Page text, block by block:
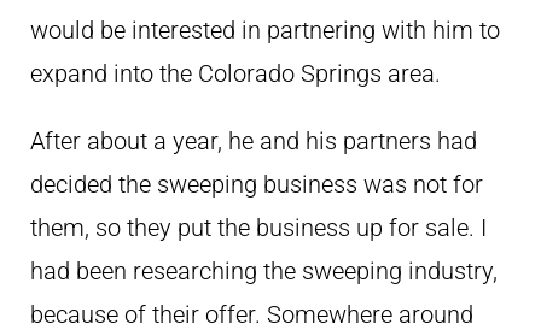
would be interested in partnering with him to
expand into the Colorado Springs area.
After about a year, he and his partners had
decided the sweeping business was not for
them, so they put the business up for sale. I
had been researching the sweeping industry,
because of their offer. Somewhere around